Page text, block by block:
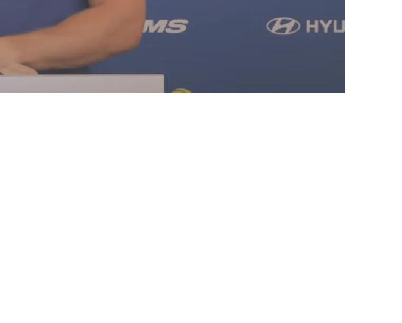
Rams Cooper Kupp